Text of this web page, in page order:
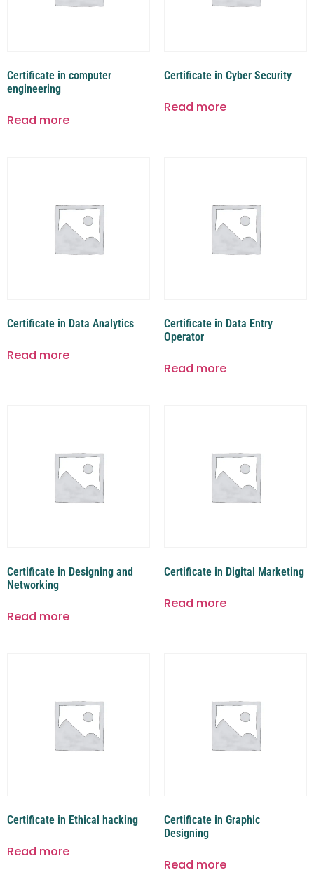
Certificate in computer
engineering
Read more
Certificate in Cyber Security
Read more
Certificate in Data Analytics
Read more
Certificate in Data Entry
Operator
Read more
Certificate in Designing and
Networking
Read more
Certificate in Digital Marketing
Read more
Certificate in Ethical hacking
Read more
Certificate in Graphic
Designing
Read more